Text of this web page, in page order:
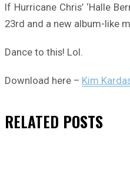
If Hurricane Chris’ ‘Halle
23rd and a new album-like
Dance to this! Lol.
Download here – Kim
RELATED POSTS